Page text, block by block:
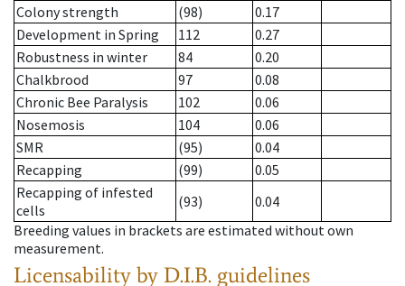
Colony strength
(98)
0.17
Development in Spring
112
0.27
Robustness in winter
84
0.20
Chalkbrood
97
0.08
Chronic Bee Paralysis
102
0.06
Nosemosis
104
0.06
SMR
(95)
0.04
Recapping
(99)
0.05
Recapping of infested
cells
(93)
0.04
Breeding values in brackets are estimated without own
measurement.
Licensability by D.I.B. guidelines